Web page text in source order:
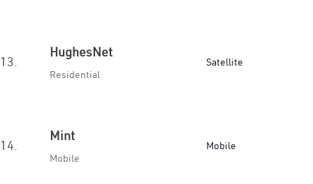
13.
HughesNet
Residential
Satellite
14.
Mint
Mobile
Mobile